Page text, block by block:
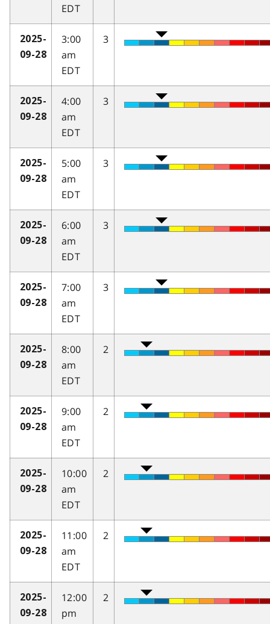
EDT
2025-
09-28
3:00
am
EDT
3
2025-
09-28
4:00
am
EDT
3
2025-
09-28
5:00
am
EDT
3
2025-
09-28
6:00
am
EDT
3
2025-
09-28
7:00
am
EDT
3
2025-
09-28
8:00
am
EDT
2
2025-
09-28
9:00
am
EDT
2
2025-
09-28
10:00
am
EDT
2
2025-
09-28
11:00
am
EDT
2
2025-
09-28
12:00
pm
2